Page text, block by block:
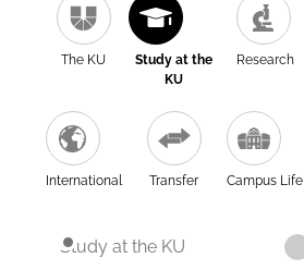
The KU
Study at the
KU
Research
International Transfer Campus Life
Study at the KU